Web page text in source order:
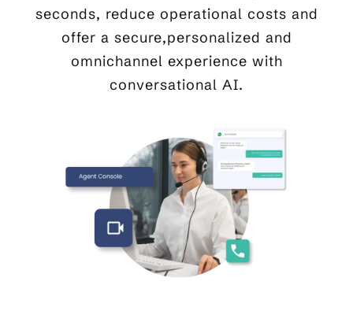
seconds, reduce operational costs and
offer a secure,personalized and
omnichannel experience with
conversational AI.